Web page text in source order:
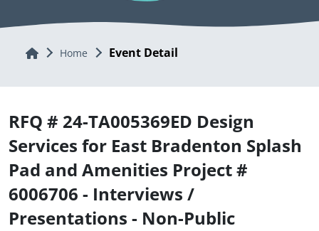
Home Home Event Detail
RFQ # 24-TA005369ED Design
Services for East Bradenton Splash
Pad and Amenities Project #
6006706 - Interviews /
Presentations - Non-Public